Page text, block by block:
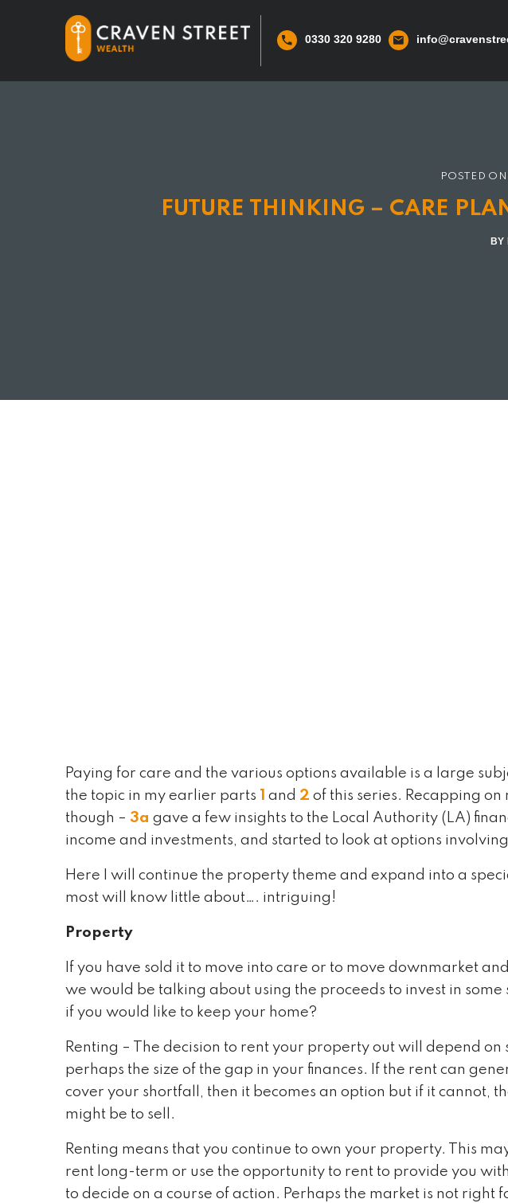
0330 320 9280
POSTED ON
FUTURE THINKING – CARE
BY
Paying for care and the various options available is a large
the topic in my earlier parts 1 and 2 of this series. Recapping
though – 3a gave a few insights to the Local Authority (LA)
income and investments, and started to look at options
Here I will continue the property theme and expand into a
most will know little about…. intriguing!
Property
If you have sold it to move into care or to move downmarket
we would be talking about using the proceeds to invest in
if you would like to keep your home?
Renting – The decision to rent your property out will depend on
perhaps the size of the gap in your finances. If the rent can
cover your shortfall, then it becomes an option but if it cannot,
might be to sell.
Renting means that you continue to own your property. This
rent long-term or use the opportunity to rent to provide you
to decide on a course of action. Perhaps the market is not right